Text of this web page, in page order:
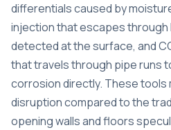
differentials caused by
injection that escapes through
detected at the surface, and
that travels through pipe runs
corrosion directly. These tools
disruption compared to the
opening walls and floors